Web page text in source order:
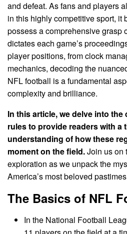
and defeat. As fans and players
in this highly competitive sport, it
possess a comprehensive grasp
dictates each game’s
player positions, from clock
mechanics, decoding the
NFL football is a fundamental
complexity and brilliance.
In this article, we delve into
rules to provide readers with a
understanding of how these
moment on the field.Join us on
exploration as we unpack the
America’s most beloved
The Basics of NFL
In the National Football